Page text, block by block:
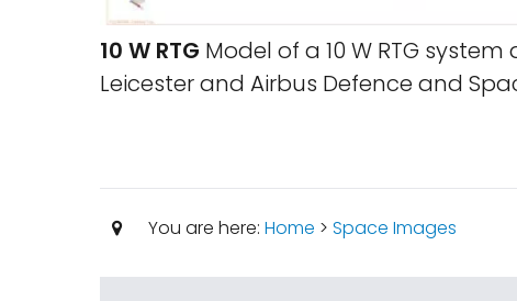
10 W RTG Model of a 10 W RTG
Leicester and Airbus Defence and
You are here: Home > Space Images